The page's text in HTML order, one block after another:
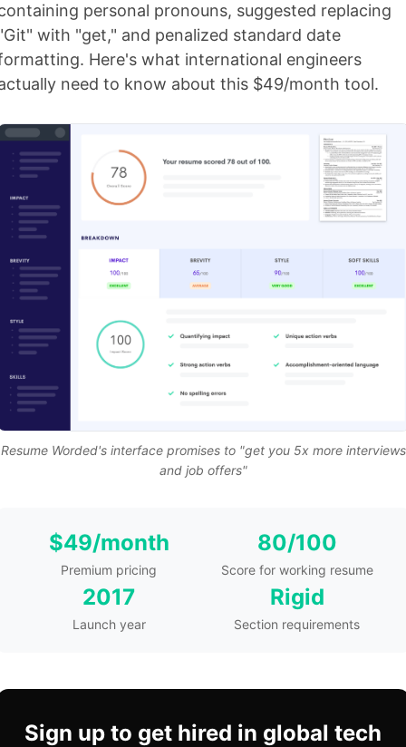
personal pronouns, suggested replacing
with "get," and penalized standard date
Here's what international engineers
need to know about this $49/month tool.
Resume Worded's interface promises to "get you 5x more interviews
and job offers"
$49/month
Premium pricing
80/100
Score for working resume
2017
Launch year
Rigid
Section requirements
Sign up to get hired in global tech